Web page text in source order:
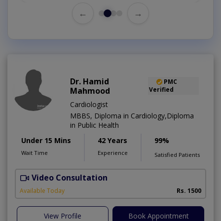
← →
Dr. Hamid
Mahmood
PMC
Verified
Cardiologist
MBBS, Diploma in Cardiology,Diploma
in Public Health
Under 15 Mins
Wait Time
42 Years
Experience
99%
Satisfied Patients
Video Consultation
Available Today Rs. 1500
View Profile Book Appointment